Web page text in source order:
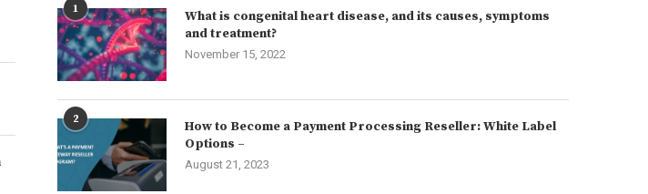
1
What is congenital heart disease, and its causes, symptoms
and treatment?
November 15, 2022
2
How to Become a Payment Processing Reseller: White Label
Options –
August 21, 2023